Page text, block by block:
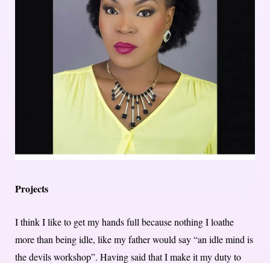
Projects
I think I like to get my hands full because nothing I loathe
more than being idle, like my father would say “an idle mind is
the devils workshop”. Having said that I make it my duty to